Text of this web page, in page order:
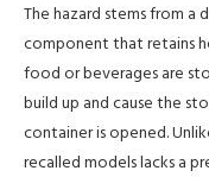
The hazard stems from
component that retains
food or beverages are
build up and cause the
container is opened.
recalled models lacks a